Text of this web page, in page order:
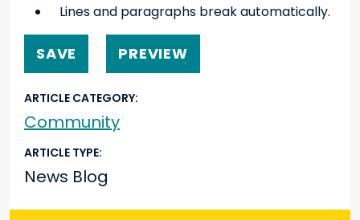
Lines and paragraphs break automatically.
ARTICLE CATEGORY
Community
ARTICLE TYPE
News Blog